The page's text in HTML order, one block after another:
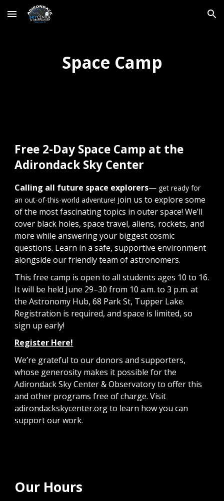
Skip to main content Skip to navigation
Space Camp
Free 2-Day Space Camp at the
Adirondack Sky Center
Calling all future space explorers— get ready for
an out-of-this-world adventure! Join us to explore some
of the most fascinating topics in outer space! We’ll
cover black holes, space travel, aliens, rockets, and
more while answering your biggest cosmic
questions. Learn in a safe, supportive environment
alongside our friendly team of astronomers.
This free camp is open to all students ages 10 to 16.
It will be held June 29–30 from 10 a.m. to 3 p.m. at
the Astronomy Hub, 68 Park St, Tupper Lake.
Registration is required, and space is limited, so
sign up early!
Register Here!
We’re grateful to our donors and supporters,
whose generosity makes it possible for the
Adirondack Sky Center & Observatory to offer this
and other programs free of charge. Visit
adirondackskycenter.orgto learn how you can
support our work.
Our Hours